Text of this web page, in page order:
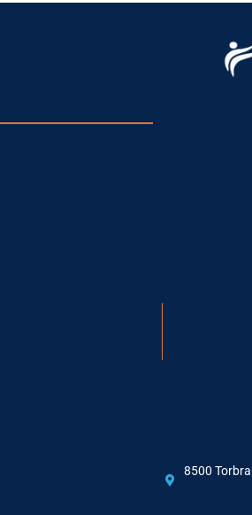
8500